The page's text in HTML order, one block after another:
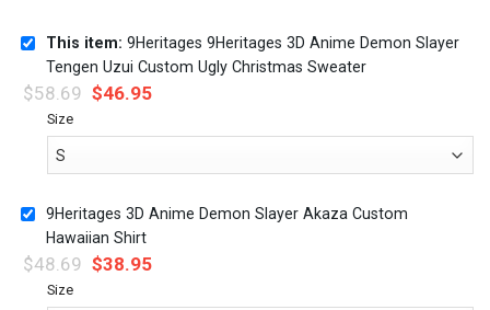
This item: 9Heritages 9Heritages 3D Anime Demon Slayer
Tengen Uzui Custom Ugly Christmas Sweater
$58.69 $46.95
Size
9Heritages 3D Anime Demon Slayer Akaza Custom
Hawaiian Shirt
$48.69 $38.95
Size